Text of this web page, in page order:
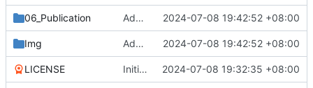
06_Publication Add files via upload 2024-07-08 19:42:52 +08:00
Img Add files via upload 2024-07-08 19:42:52 +08:00
LICENSE Initial commit 2024-07-08 19:32:35 +08:00